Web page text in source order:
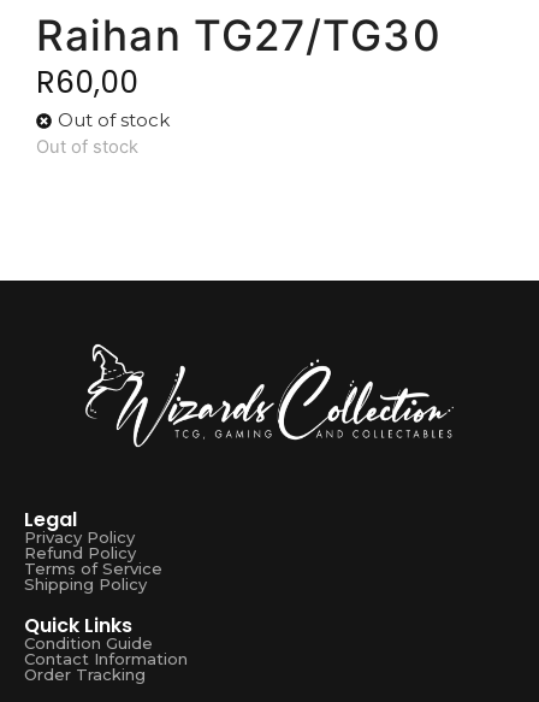
Raihan TG27/TG30
R60,00
Out of stock
Out of stock
Legal
Privacy Policy
Refund Policy
Terms of Service
Shipping Policy
Quick Links
Condition Guide
Contact Information
Order Tracking